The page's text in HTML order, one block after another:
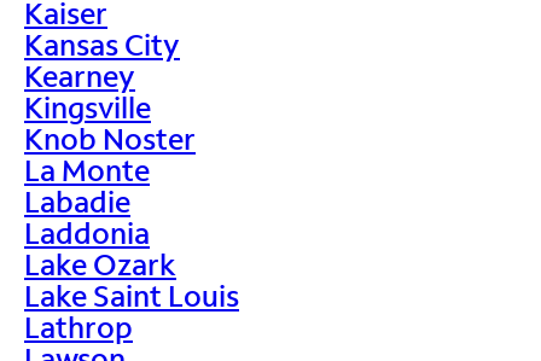
Kaiser
Kansas City
Kearney
Kingsville
Knob Noster
La Monte
Labadie
Laddonia
Lake Ozark
Lake Saint Louis
Lathrop